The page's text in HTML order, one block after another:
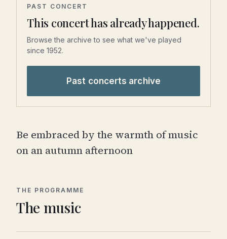
Be embraced by the warmth of music
on an autumn afternoon
THE PROGRAMME
The music
PAST CONCERT
This concert has already happened.
Browse the archive to see what we've played
since 1952.
Past concerts archive